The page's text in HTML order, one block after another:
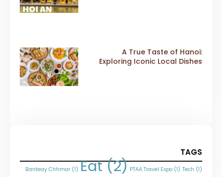
A True Taste of Hanoi:
Exploring Iconic Local Dishes
TAGS
Banteay Chhmar(1) Eat(2) PTAA Travel Expo(1) Tech